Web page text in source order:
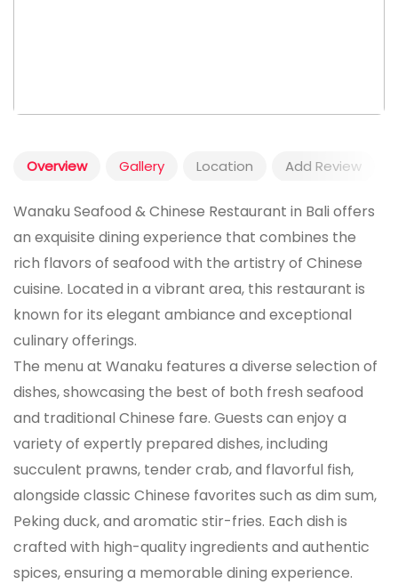
Overview Gallery Location Add Review
Wanaku Seafood & Chinese Restaurant in Bali offers
an exquisite dining experience that combines the
rich flavors of seafood with the artistry of Chinese
cuisine. Located in a vibrant area, this restaurant is
known for its elegant ambiance and exceptional
culinary offerings.
The menu at Wanaku features a diverse selection of
dishes, showcasing the best of both fresh seafood
and traditional Chinese fare. Guests can enjoy a
variety of expertly prepared dishes, including
succulent prawns, tender crab, and flavorful fish,
alongside classic Chinese favorites such as dim sum,
Peking duck, and aromatic stir-fries. Each dish is
crafted with high-quality ingredients and authentic
spices, ensuring a memorable dining experience.